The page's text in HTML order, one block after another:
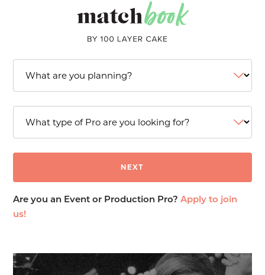
Are you an Event or Production Pro?Apply to join
us!